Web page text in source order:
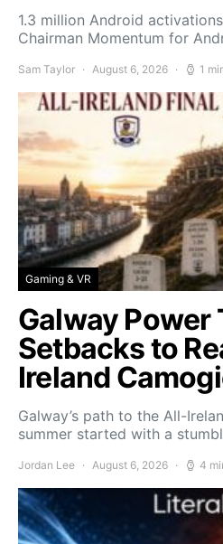
1.3 million Android
Chairman Momentum for
Sam Taylor August 6, 2026 1
Gaming & VR
Galway Power
Setbacks to
Ireland
Galway’s path to the All-
summer started with a
Jordan Lee August 6, 2026 4